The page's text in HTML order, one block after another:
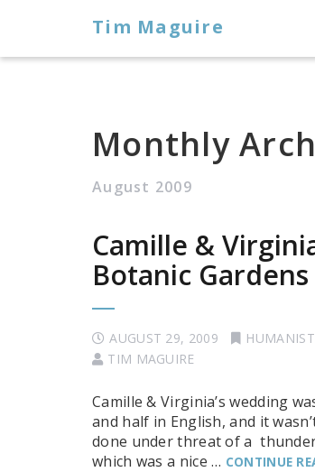
Tim Maguire
Monthly
August 2009
Camille &
Botanic
AUGUST 29, 2009
TIM MAGUIRE
Camille & Virginia’s wedding
and half in English, and it
done under threat of a
which was a nice … CONTINUE